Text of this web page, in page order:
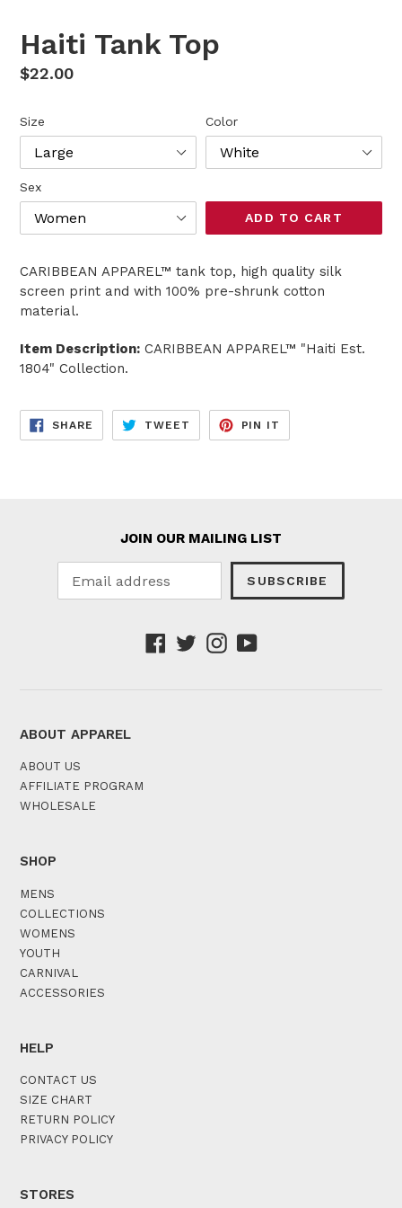
Haiti Tank Top
Regular
$22.00
Size Color
Sex
ADD TO CART
CARIBBEAN APPAREL™ tank top, high quality silk
screen print and with 100% pre-shrunk cotton
material.
Item Description: CARIBBEAN APPAREL™ "Haiti Est.
1804" Collection.
SHARE SHARE
FACEBOOK
TWEET TWEET
TWITTER
PIN IT
PINTEREST
JOIN OUR MAILING LIST
SUBSCRIBE
Facebook
TwitterInstagram
YouTube
ABOUT APPAREL
ABOUT US
AFFILIATE PROGRAM
WHOLESALE
SHOP
MENS
COLLECTIONS
WOMENS
YOUTH
CARNIVAL
ACCESSORIES
HELP
CONTACT US
SIZE CHART
RETURN POLICY
PRIVACY POLICY
STORES